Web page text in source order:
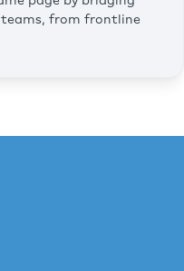
from frontline